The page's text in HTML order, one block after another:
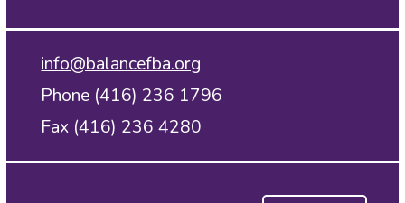
info@balancefba.org
Phone (416) 236 1796
Fax (416) 236 4280